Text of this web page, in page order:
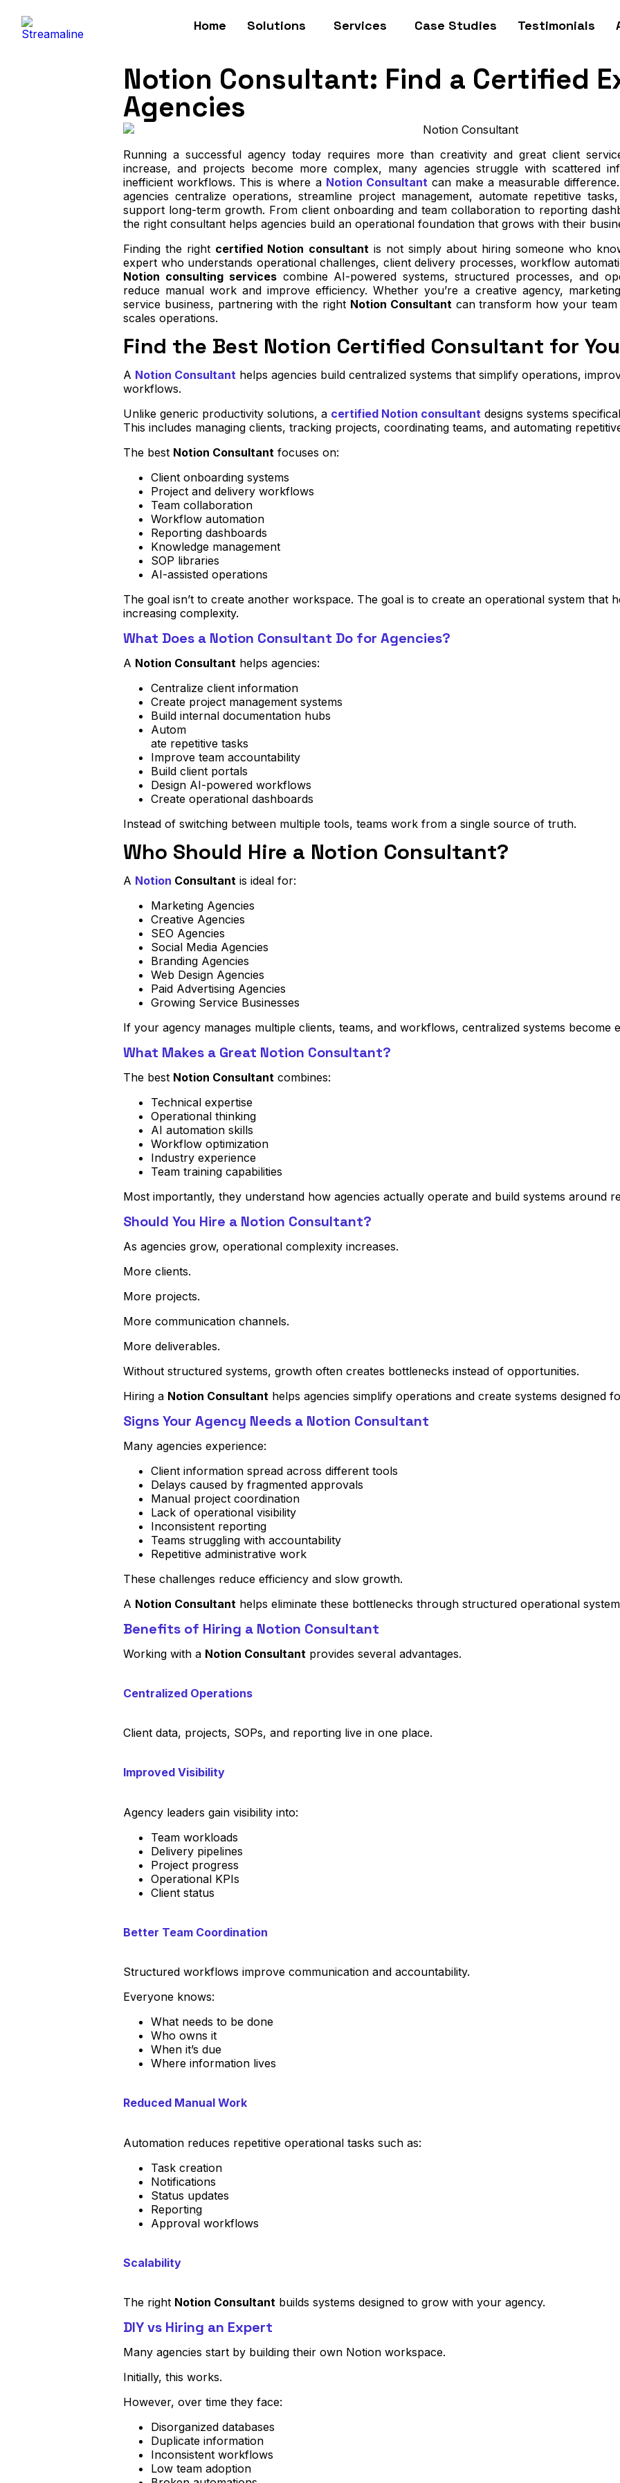
Home Solutions Services Case Studies Testimonials
Notion Consultant: Find a Certified
Agencies
Running a successful agency today requires more than creativity and great client
increase, and projects become more complex, many agencies struggle with scattered
inefficient workflows. This is where a Notion Consultant can make a measurable
agencies centralize operations, streamline project management, automate repetitive
support long-term growth. From client onboarding and team collaboration to reporting
the right consultant helps agencies build an operational foundation that grows with their
Finding the right certified Notion consultant is not simply about hiring someone who
expert who understands operational challenges, client delivery processes, workflow
Notion consulting servicescombine AI-powered systems, structured processes, and
reduce manual work and improve efficiency. Whether you’re a creative agency,
service business, partnering with the right Notion Consultant can transform how your
scales operations.
Find the Best Notion Certified Consultant for
A Notion Consultant helps agencies build centralized systems that simplify operations,
workflows.
Unlike generic productivity solutions, a certified Notion consultant designs systems
This includes managing clients, tracking projects, coordinating teams, and automating
The best Notion Consultant focuses on:
Client onboarding systems
Project and delivery workflows
Team collaboration
Workflow automation
Reporting dashboards
Knowledge management
SOP libraries
AI-assisted operations
The goal isn’t to create another workspace. The goal is to create an operational system that
increasing complexity.
What Does a Notion Consultant Do for Agencies?
A Notion Consultant helps agencies:
Centralize client information
Create project management systems
Build internal documentation hubs
Autom
ate repetitive tasks
Improve team accountability
Build client portals
Design AI-powered workflows
Create operational dashboards
Instead of switching between multiple tools, teams work from a single source of truth.
Who Should Hire a Notion Consultant?
A Notion Consultant is ideal for:
Marketing Agencies
Creative Agencies
SEO Agencies
Social Media Agencies
Branding Agencies
Web Design Agencies
Paid Advertising Agencies
Growing Service Businesses
If your agency manages multiple clients, teams, and workflows, centralized systems become
What Makes a Great Notion Consultant?
The best Notion Consultant combines:
Technical expertise
Operational thinking
AI automation skills
Workflow optimization
Industry experience
Team training capabilities
Most importantly, they understand how agencies actually operate and build systems around
Should You Hire a Notion Consultant?
As agencies grow, operational complexity increases.
More clients.
More projects.
More communication channels.
More deliverables.
Without structured systems, growth often creates bottlenecks instead of opportunities.
Hiring a Notion Consultant helps agencies simplify operations and create systems designed
Signs Your Agency Needs a Notion Consultant
Many agencies experience:
Client information spread across different tools
Delays caused by fragmented approvals
Manual project coordination
Lack of operational visibility
Inconsistent reporting
Teams struggling with accountability
Repetitive administrative work
These challenges reduce efficiency and slow growth.
A Notion Consultant helps eliminate these bottlenecks through structured operational
Benefits of Hiring a Notion Consultant
Working with a Notion Consultant provides several advantages.
Centralized Operations
Client data, projects, SOPs, and reporting live in one place.
Improved Visibility
Agency leaders gain visibility into:
Team workloads
Delivery pipelines
Project progress
Operational KPIs
Client status
Better Team Coordination
Structured workflows improve communication and accountability.
Everyone knows:
What needs to be done
Who owns it
When it’s due
Where information lives
Reduced Manual Work
Automation reduces repetitive operational tasks such as:
Task creation
Notifications
Status updates
Reporting
Approval workflows
Scalability
The right Notion Consultant builds systems designed to grow with your agency.
DIY vs Hiring an Expert
Many agencies start by building their own Notion workspace.
Initially, this works.
However, over time they face:
Disorganized databases
Duplicate information
Inconsistent workflows
Low team adoption